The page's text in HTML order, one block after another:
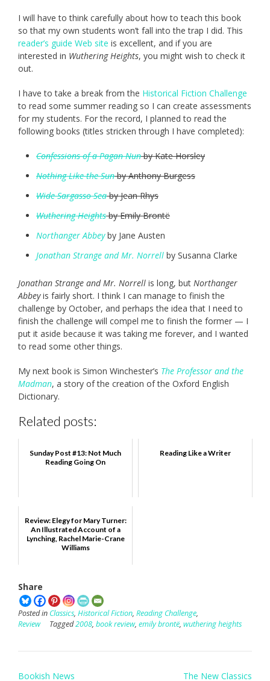
I will have to think carefully about how to teach this book
so that my own students won’t fall into the trap I did. This
reader’s guide Web site is excellent, and if you are
interested in Wuthering Heights, you might wish to check it
out.
I have to take a break from the Historical Fiction Challenge
to read some summer reading so I can create assessments
for my students. For the record, I planned to read the
following books (titles stricken through I have completed):
Confessions of a Pagan Nunby Kate Horsley
Nothing Like the Sunby Anthony Burgess
Wide Sargasso Seaby Jean Rhys
Wuthering Heights by Emily Brontë
Northanger Abbeyby Jane Austen
Jonathan Strange and Mr. Norrell by Susanna Clarke
Jonathan Strange and Mr. Norrell is long, but Northanger
Abbeyis fairly short. I think I can manage to finish the
challenge by October, and perhaps the idea that I need to
finish the challenge will compel me to finish the former — I
put it aside because it was taking me forever, and I wanted
to read some other things.
My next book is Simon Winchester’s The Professor and the
Madman, a story of the creation of the Oxford English
Dictionary.
Related posts:
Sunday Post #13: Not Much
Reading Going On
Reading Like a Writer
Review: Elegy for Mary Turner:
An Illustrated Account of a
Lynching, Rachel Marie-Crane
Williams
Share
Posted in Classics, Historical Fiction, Reading Challenge,
Review
Tagged2008, book review, emily brontë, wuthering heights
Post
Bookish News The New Classics